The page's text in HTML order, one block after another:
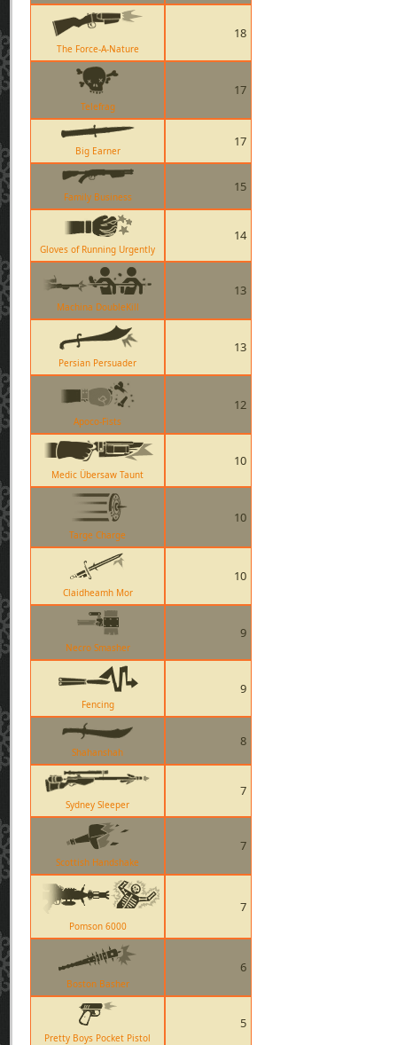
The Force-A-Nature
18
Telefrag
17
Big Earner
17
Family Business
15
Gloves of Running Urgently
14
Machina DoubleKill
13
Persian Persuader
13
Apoco-Fists
12
Medic Übersaw Taunt
10
Targe Charge
10
Claidheamh Mor
10
Necro Smasher
9
Fencing
9
Shahanshah
8
Sydney Sleeper
7
Scottish Handshake
7
Pomson 6000
7
Boston Basher
6
Pretty Boys Pocket Pistol
5